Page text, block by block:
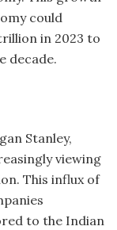
could
in 2023 to
decade.
Stanley,
viewing
This influx of
to the Indian